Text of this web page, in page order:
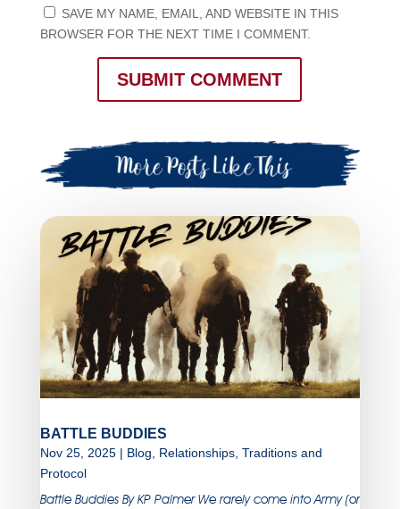
SAVE MY NAME, EMAIL, AND WEBSITE IN THIS
BROWSER FOR THE NEXT TIME I COMMENT.
SUBMIT COMMENT
BATTLE BUDDIES
Nov 25, 2025| Blog Relationships, Traditions and
Protocol
Battle Buddies By KP Palmer We rarely come into Army (or